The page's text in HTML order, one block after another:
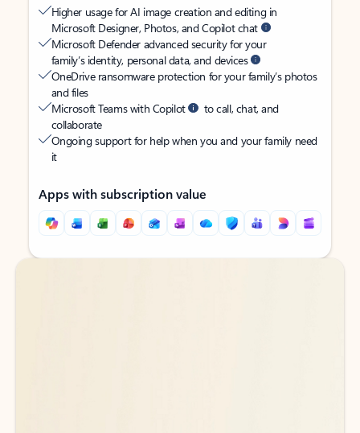
Higher usage for AI image creation and editing in
Microsoft Designer, Photos, and Copilot chat
Microsoft Defender advanced security for your
family’s identity, personal data, and devices
OneDrive ransomware protection for your family’s photos
and files
Microsoft Teams with Copilot
to call, chat, and
collaborate
Ongoing support for help when you and your family need
it
Apps with subscription value
Back to tabs
Back to tabs